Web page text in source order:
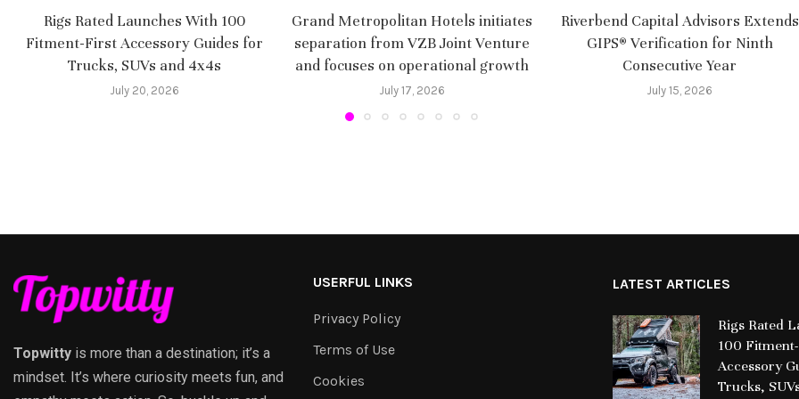
Rigs Rated Launches With 100
Fitment-First Accessory Guides for
Trucks, SUVs and 4x4s
July 20, 2026
Grand Metropolitan Hotels initiates
separation from VZB Joint Venture
and focuses on operational growth
July 17, 2026
Riverbend Capital Advisors Extends
GIPS® Verification for Ninth
Consecutive Year
July 15, 2026
Topwitty is more than a destination; it’s a
mindset. It’s where curiosity meets fun, and
USERFUL LINKS
Privacy Policy
Terms of Use
Cookies
LATEST ARTICLES
Rigs Rated
100
Accessory
Trucks,